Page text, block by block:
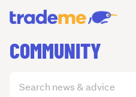
COMMUNITY
articles